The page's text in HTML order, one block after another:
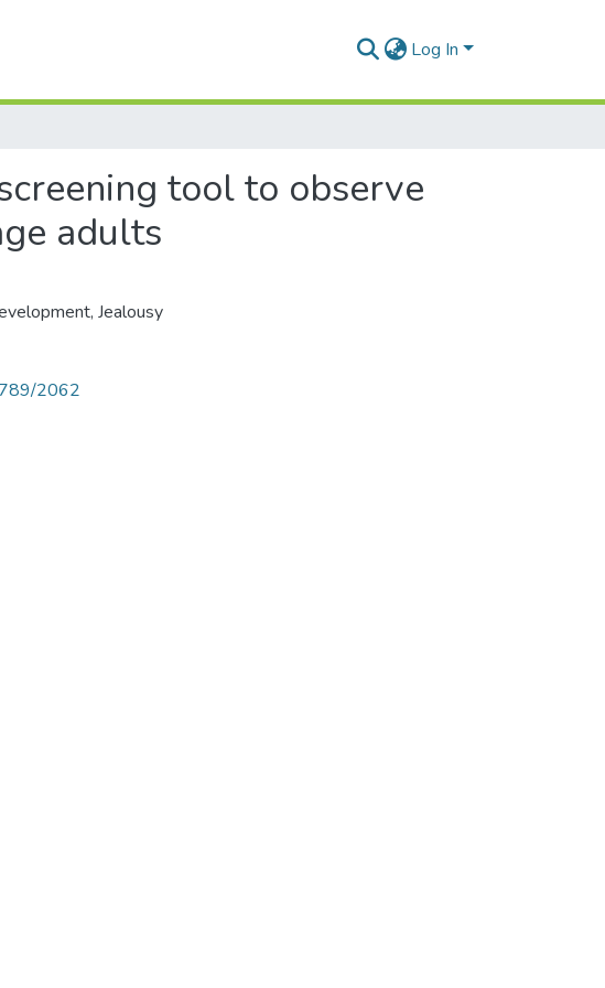
Log In
tool to observe
adults
, Jealousy
2062